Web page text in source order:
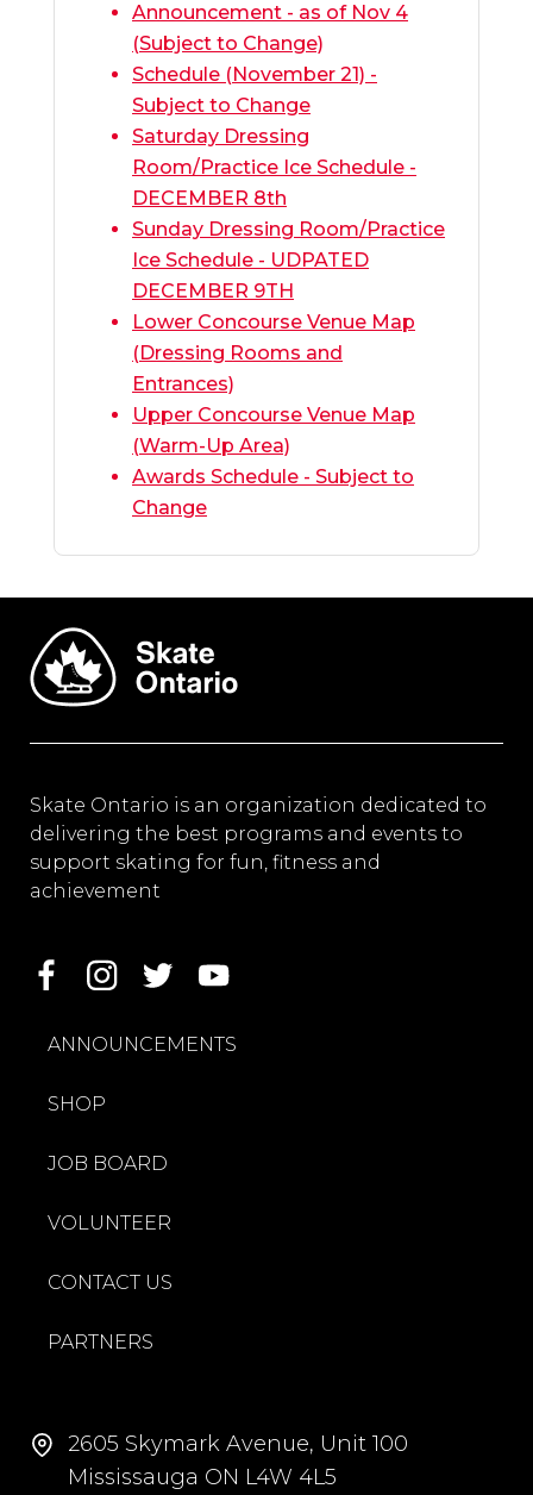
Announcement - as of Nov 4
(Subject to Change)
Schedule (November 21) -
Subject to Change
Saturday Dressing
Room/Practice Ice Schedule -
DECEMBER 8th
Sunday Dressing Room/Practice
Ice Schedule - UDPATED
DECEMBER 9TH
Lower Concourse Venue Map
(Dressing Rooms and
Entrances)
Upper Concourse Venue Map
(Warm-Up Area)
Awards Schedule - Subject to
Change
Skate Ontario is an organization dedicated to
delivering the best programs and events to
support skating for fun, fitness and
achievement
ANNOUNCEMENTS
SHOP
JOB BOARD
VOLUNTEER
CONTACT US
PARTNERS
2605 Skymark Avenue, Unit 100
Mississauga ON L4W 4L5